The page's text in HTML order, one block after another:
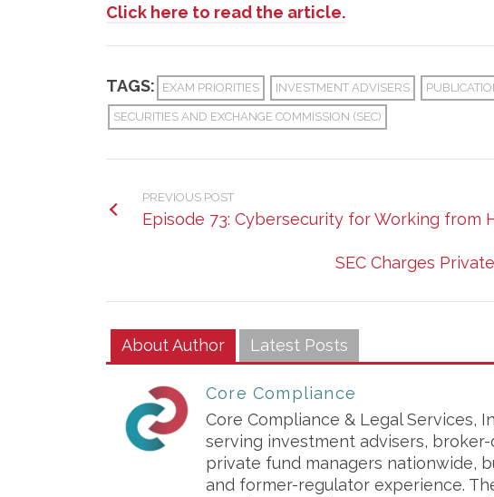
Click here to read the article.
TAGS: EXAM PRIORITIES INVESTMENT ADVISERS
SECURITIES AND EXCHANGE COMMISSION (SEC)
PREVIOUS POST
Episode 73: Cybersecurity for Working from
SEC Charges
About Author Latest Posts
Core Compliance
Core Compliance & Legal Services,
serving investment advisers,
private fund managers nationwide,
and former-regulator experience.